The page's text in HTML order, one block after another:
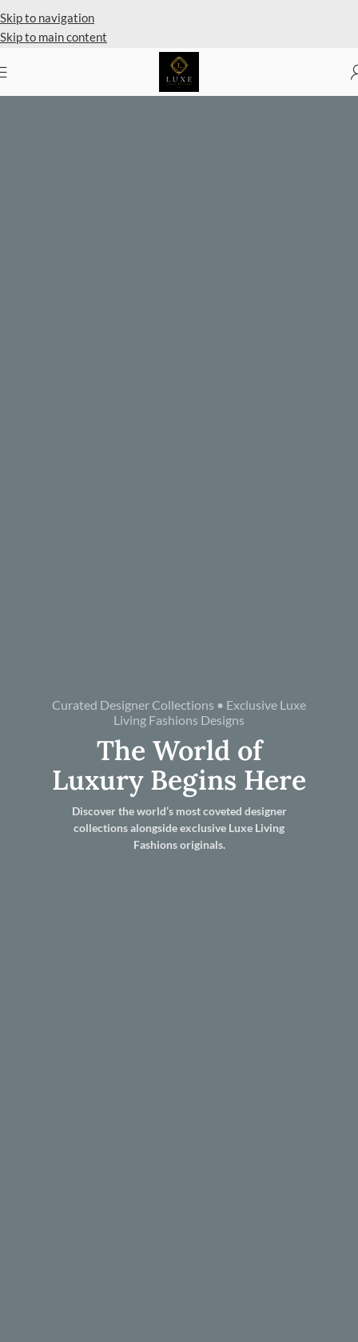
Skip to navigation
Skip to main content
Curated Designer Collections • Exclusive Luxe
Living Fashions Designs
The World of
Luxury Begins Here
Discover the world’s most coveted designer
collections alongside exclusive Luxe Living
Fashions originals.